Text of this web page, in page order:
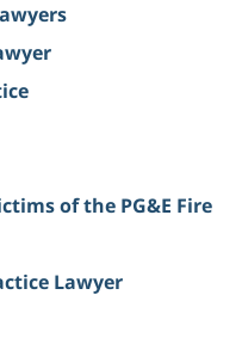
of the PG&E Fire
Lawyer